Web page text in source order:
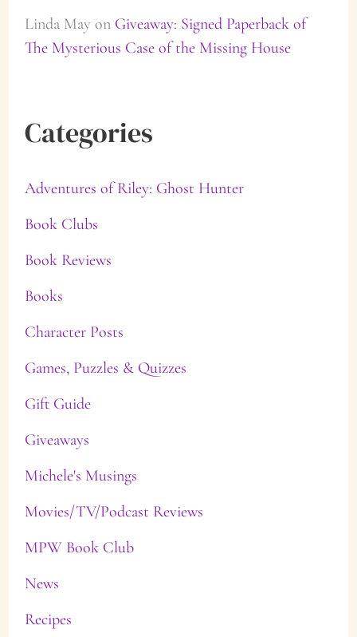
Linda Mayon Giveaway: Signed Paperback of
The Mysterious Case of the Missing House
Categories
Adventures of Riley: Ghost Hunter
Book Clubs
Book Reviews
Books
Character Posts
Games, Puzzles & Quizzes
Gift Guide
Giveaways
Michele's Musings
Movies/TV/Podcast Reviews
MPW Book Club
News
Recipes